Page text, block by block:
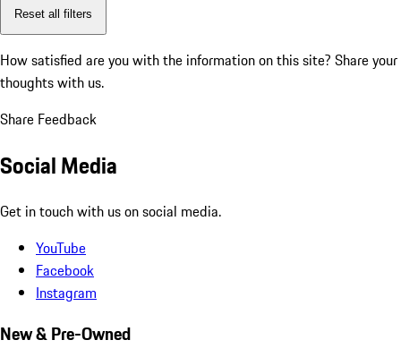
Reset all filters
How satisfied are you with the information on this site? Share your
thoughts with us.
Share Feedback
Social Media
Get in touch with us on social media.
YouTube
Facebook
Instagram
New & Pre-Owned